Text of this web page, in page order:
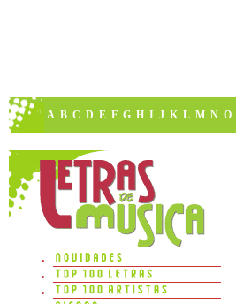
A B C D E F G H I J K L M N O